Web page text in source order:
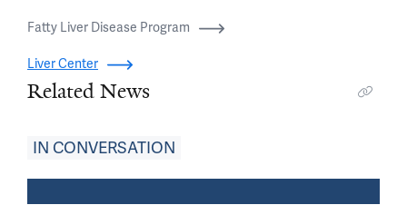
Fatty Liver Disease Program
Liver Center
Related News
IN CONVERSATION